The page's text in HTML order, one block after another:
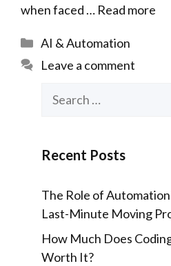
when faced … Read more
Categories
AI & Automation
Leave a comment
Recent Posts
The Role of
Last-Minute Moving
How Much Does
Worth It?